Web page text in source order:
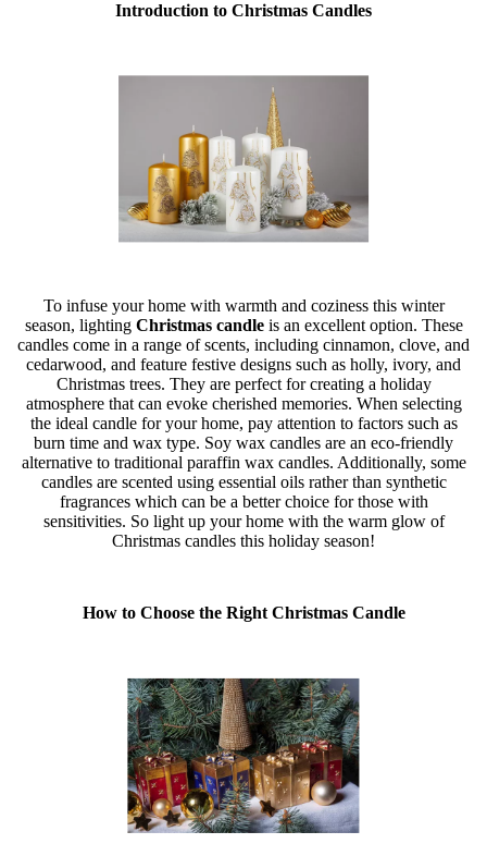
Introduction to Christmas Candles
To infuse your home with warmth and coziness this winter
season, lighting Christmas candle is an excellent option. These
candles come in a range of scents, including cinnamon, clove, and
cedarwood, and feature festive designs such as holly, ivory, and
Christmas trees. They are perfect for creating a holiday
atmosphere that can evoke cherished memories. When selecting
the ideal candle for your home, pay attention to factors such as
burn time and wax type. Soy wax candles are an eco-friendly
alternative to traditional paraffin wax candles. Additionally, some
candles are scented using essential oils rather than synthetic
fragrances which can be a better choice for those with
sensitivities. So light up your home with the warm glow of
Christmas candles this holiday season!
How to Choose the Right Christmas Candle